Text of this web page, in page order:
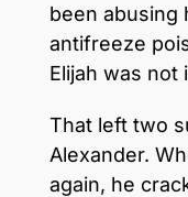
been abusing
antifreeze
Elijah was not
That left two
Alexander.
again, he